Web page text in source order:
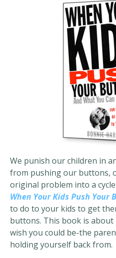
We punish our children in
from pushing our buttons,
original problem into a
When Your Kids Push Your
to do to your kids to get
buttons. This book is
wish you could be-the
holding yourself back from.